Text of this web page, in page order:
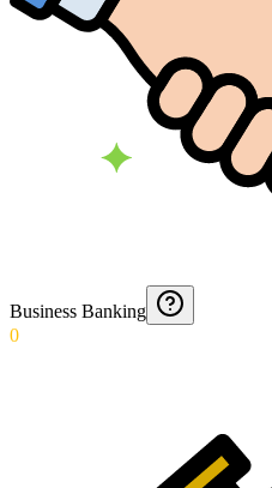
Business Banking
0